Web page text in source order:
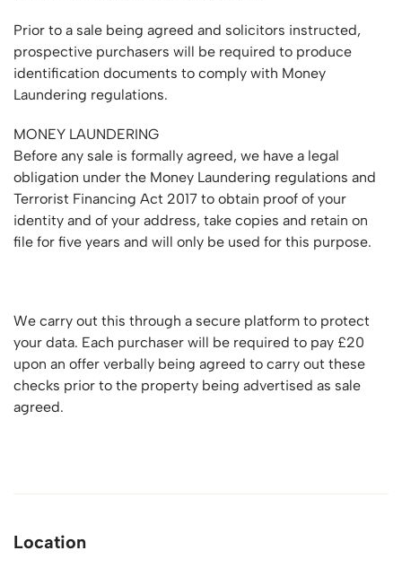
Prior to a sale being agreed and solicitors instructed,
prospective purchasers will be required to produce
identification documents to comply with Money
Laundering regulations.
MONEY LAUNDERING
Before any sale is formally agreed, we have a legal
obligation under the Money Laundering regulations and
Terrorist Financing Act 2017 to obtain proof of your
identity and of your address, take copies and retain on
file for five years and will only be used for this purpose.
We carry out this through a secure platform to protect
your data. Each purchaser will be required to pay £20
upon an offer verbally being agreed to carry out these
checks prior to the property being advertised as sale
agreed.
Location